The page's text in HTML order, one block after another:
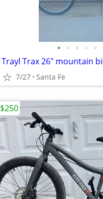
• • • • •
7/27 Santa Fe
$250